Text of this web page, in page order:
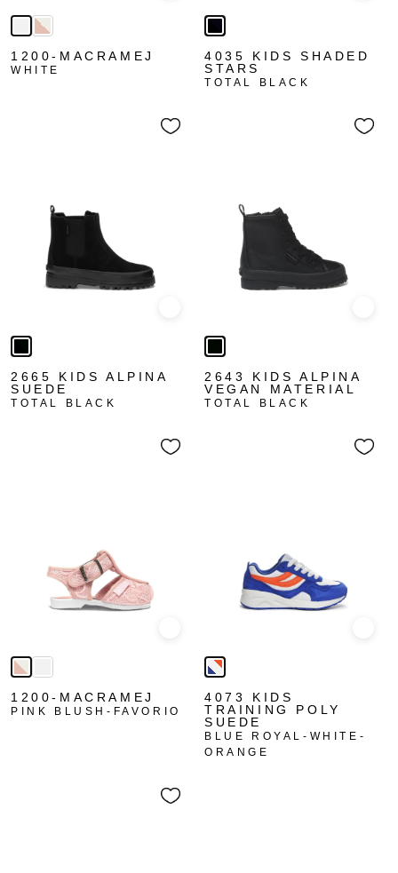
1200-MACRAMEJ
WHITE
4035 KIDS SHADED
STARS
TOTAL BLACK
2665 KIDS ALPINA
SUEDE
TOTAL BLACK
2643 KIDS ALPINA
VEGAN MATERIAL
TOTAL BLACK
1200-MACRAMEJ
PINK BLUSH-FAVORIO
4073 KIDS
TRAINING POLY
SUEDE
BLUE ROYAL-WHITE-
ORANGE